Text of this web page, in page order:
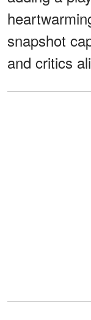
snapshot
and critics